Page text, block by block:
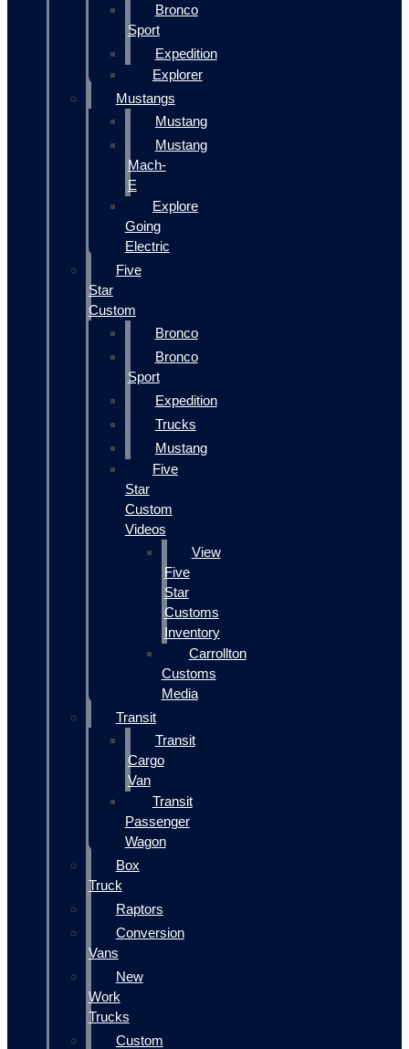
Bronco
Sport
Expedition
Explorer
Mustangs
Mustang
Mustang
Mach-
E
Explore
Going
Electric
Five
Star
Custom
Bronco
Bronco
Sport
Expedition
Trucks
Mustang
Five
Star
Custom
Videos
View
Five
Star
Customs
Inventory
Carrollton
Customs
Media
Transit
Transit
Cargo
Van
Transit
Passenger
Wagon
Box
Truck
Raptors
Conversion
Vans
New
Work
Trucks
Custom